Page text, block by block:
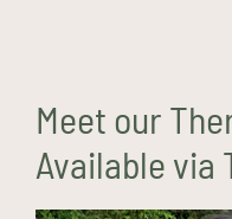
Meet our
Available via